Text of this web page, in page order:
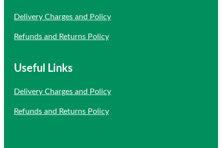
Delivery Charges and Policy
Refunds and Returns Policy
Useful Links
Delivery Charges and Policy
Refunds and Returns Policy